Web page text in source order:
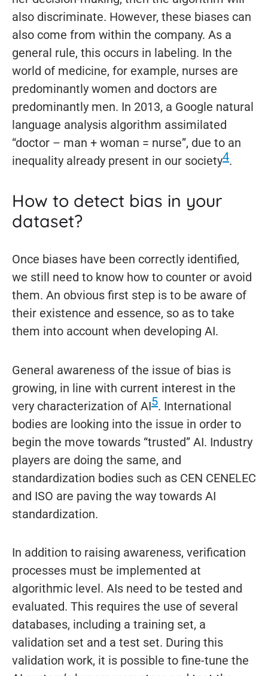
also discriminate. However, these biases can
also come from within the company. As a
general rule, this occurs in labeling. In the
world of medicine, for example, nurses are
predominantly women and doctors are
predominantly men. In 2013, a Google natural
language analysis algorithm assimilated
“doctor – man + woman = nurse”, due to an
inequality already present in our society4.
How to detect bias in your
dataset?
Once biases have been correctly identified,
we still need to know how to counter or avoid
them. An obvious first step is to be aware of
their existence and essence, so as to take
them into account when developing AI.
General awareness of the issue of bias is
growing, in line with current interest in the
very characterization of AI5. International
bodies are looking into the issue in order to
begin the move towards “trusted” AI. Industry
players are doing the same, and
standardization bodies such as CEN CENELEC
and ISO are paving the way towards AI
standardization.
In addition to raising awareness, verification
processes must be implemented at
algorithmic level. AIs need to be tested and
evaluated. This requires the use of several
databases, including a training set, a
validation set and a test set. During this
validation work, it is possible to fine-tune the